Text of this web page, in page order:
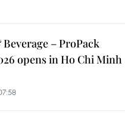
– ProPack
opens in Ho Chi Minh